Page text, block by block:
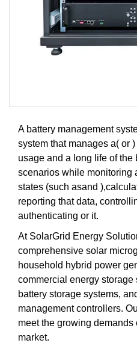
A battery management
system that manages a( or
usage and a long life of the
scenarios while monitoring
states (such asand
reporting that data,
authenticating or it.
At SolarGrid Energy
comprehensive solar
household hybrid power
commercial energy storage
battery storage systems,
management controllers.
meet the growing
market.